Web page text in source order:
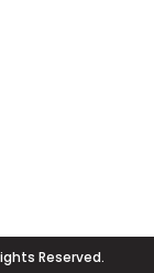
Reserved.